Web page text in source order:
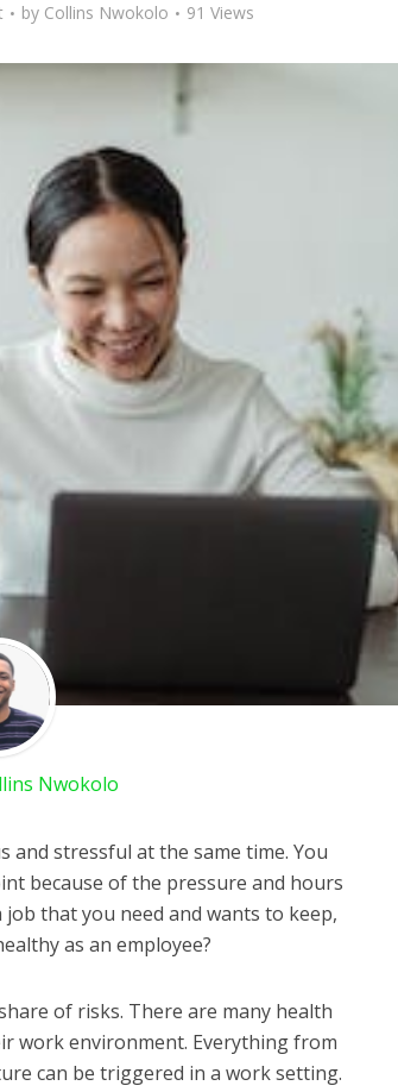
by Collins Nwokolo 91 Views
Nwokolo
stressful at the same time. You
because of the pressure and hours
that you need and wants to keep,
as an employee?
of risks. There are many health
work environment. Everything from
can be triggered in a work setting.